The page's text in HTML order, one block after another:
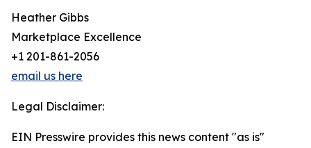
Heather Gibbs
Marketplace Excellence
+1 201-861-2056
email us here
Legal Disclaimer:
EIN Presswire provides this news content "as is"